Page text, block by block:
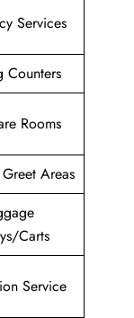
Services
Counters
Rooms
Areas
Carts
Service